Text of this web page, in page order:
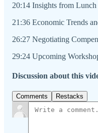
20:14 Insights from Lunch
21:36 Economic Trends
26:27 Negotiating
29:24 Upcoming
Discussion about this
Comments Restacks